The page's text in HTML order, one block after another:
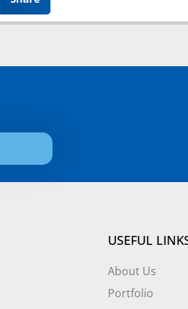
USEFUL
About Us
Portfolio